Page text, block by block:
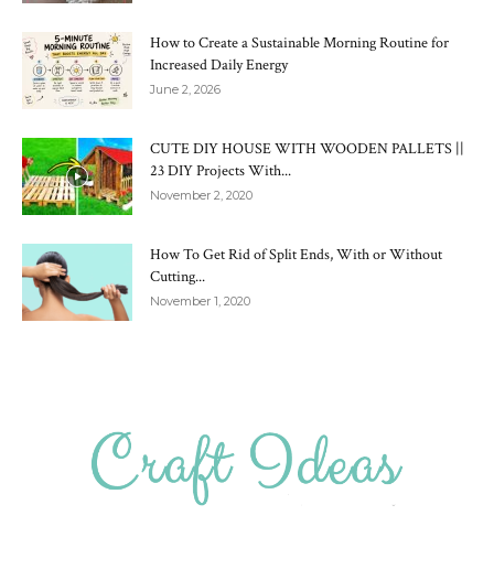
How to Create a Sustainable Morning Routine for
Increased Daily Energy
June 2, 2026
CUTE DIY HOUSE WITH WOODEN PALLETS ||
23 DIY Projects With...
November 2, 2020
How To Get Rid of Split Ends, With or Without
Cutting...
November 1, 2020